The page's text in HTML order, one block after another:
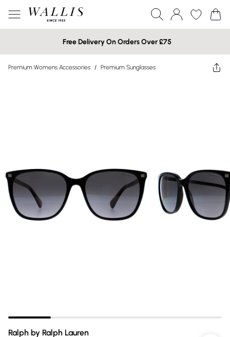
Free Delivery On Orders Over £75
Premium Womens Accessories / Premium Sunglasses
Ralph by Ralph Lauren